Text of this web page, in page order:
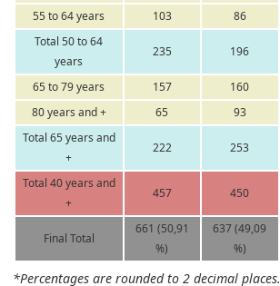
55 to 64 years
103 86
Total 50 to 64
years
235 196
65 to 79 years 157 160
80 years and +
65 93
Total 65 years and
+
222 253
Total 40 years and
+
457 450
Final Total
661 (50,91
%)
637 (49,09
%)
*Percentages are rounded to 2 decimal places.